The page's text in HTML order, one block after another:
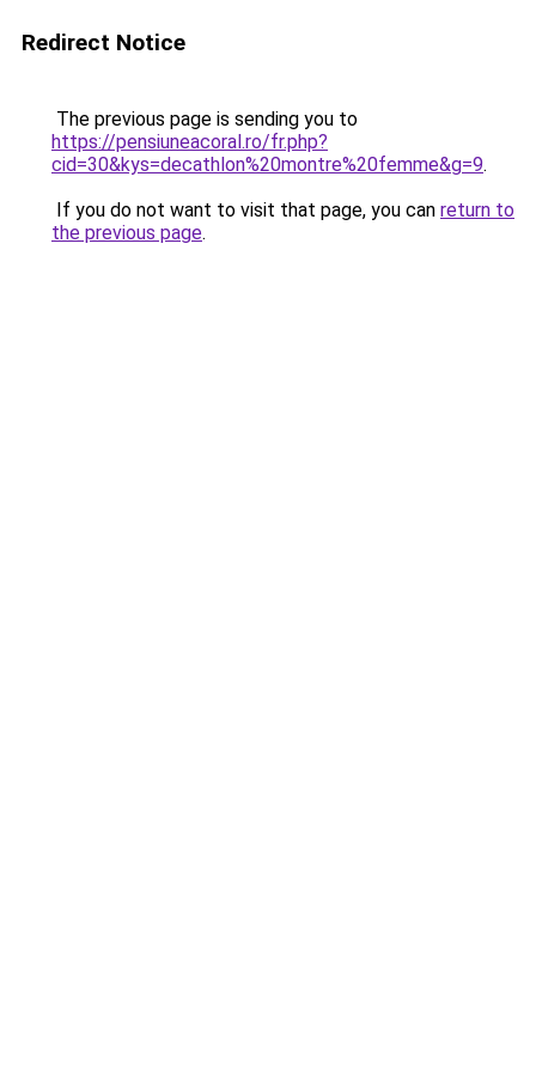
Redirect Notice
The previous page is sending you to
https://pensiuneacoral.ro/fr.php?
cid=30&kys=decathlon%20montre%20femme&g=9.
If you do not want to visit that page, you can return to
the previous page.